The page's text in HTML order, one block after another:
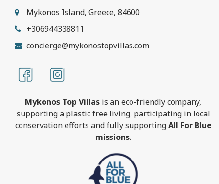
Mykonos Island, Greece, 84600
+306944338811
concierge@mykonostopvillas.com
Mykonos Top Villas is an eco-friendly company,
supporting a plastic free living, participating in local
conservation efforts and fully supportingAll For Blue
missions